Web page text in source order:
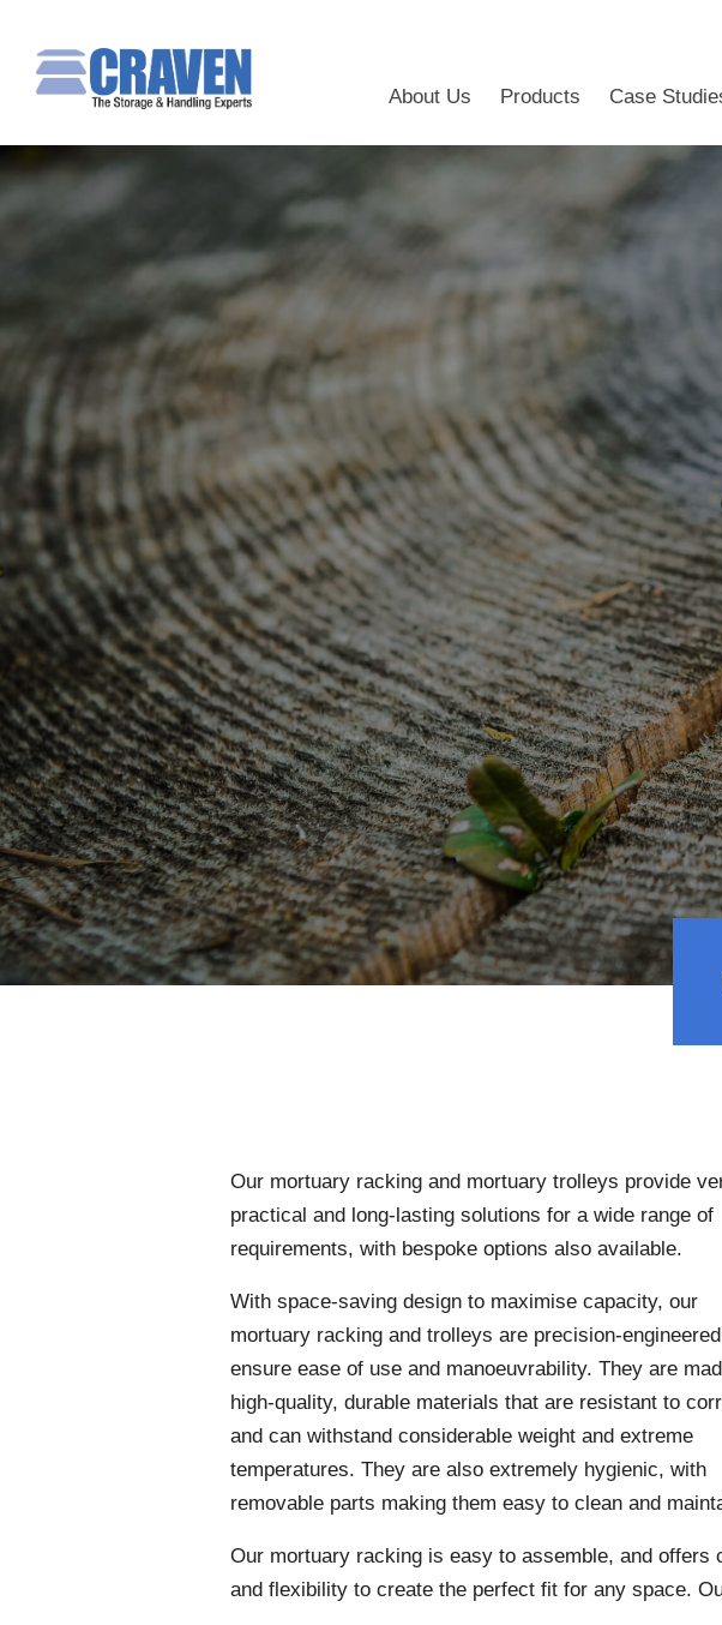
About Us Products Case
Our mortuary racking and mortuary trolleys provide
practical and long-lasting solutions for a wide range of
requirements, with bespoke options also available.
With space-saving design to maximise capacity, our
mortuary racking and trolleys are precision-
ensure ease of use and manoeuvrability. They are
high-quality, durable materials that are resistant to
and can withstand considerable weight and extreme
temperatures. They are also extremely hygienic, with
removable parts making them easy to clean and
Our mortuary racking is easy to assemble, and offers
and flexibility to create the perfect fit for any space.